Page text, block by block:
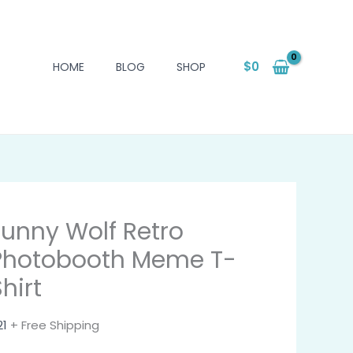
HOME BLOG SHOP $0
Wolf Retro
Meme T-
+ Free Shipping